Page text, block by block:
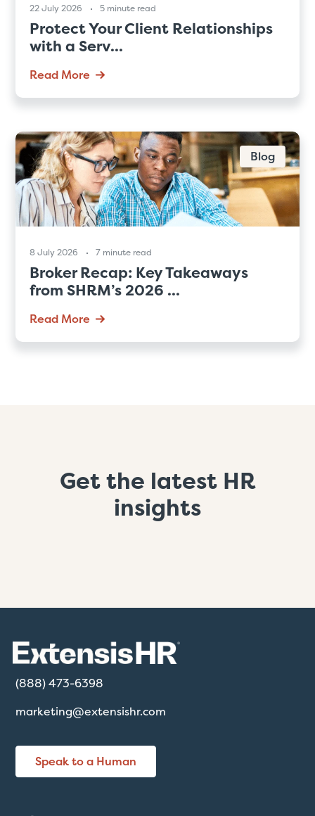
22 July 2026 5 minute read
Protect Your Client Relationships
with a Serv...
Read More
Blog
8 July 2026 7 minute read
Broker Recap: Key Takeaways
from SHRM’s 2026 ...
Read More
Get the latest HR
insights
(888) 473-6398
marketing@extensishr.com
Speak to a Human